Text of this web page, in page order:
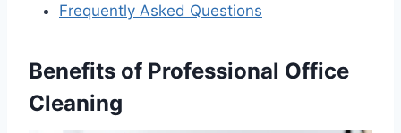
Frequently Asked Questions
Benefits of Professional Office
Cleaning